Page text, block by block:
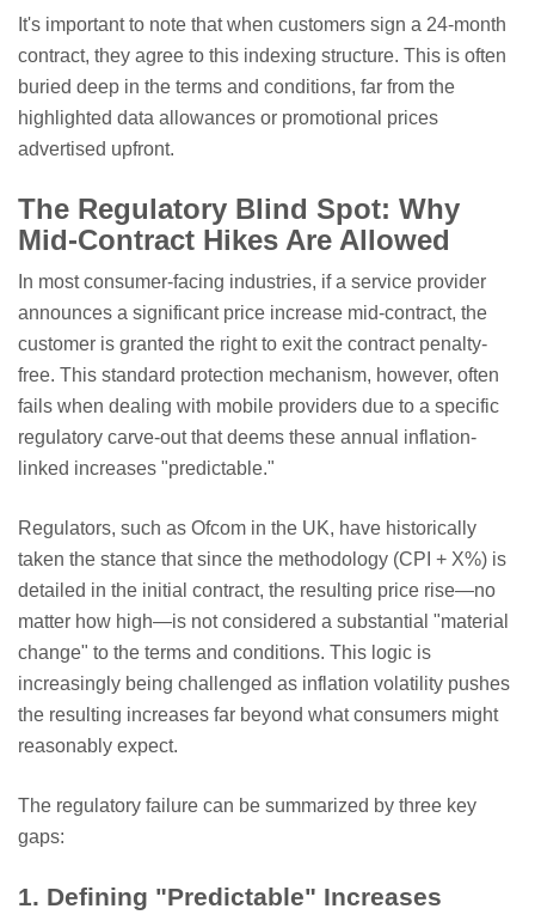
It's important to note that when customers sign a 24-month
contract, they agree to this indexing structure. This is often
buried deep in the terms and conditions, far from the
highlighted data allowances or promotional prices
advertised upfront.
The Regulatory Blind Spot: Why
Mid-Contract Hikes Are Allowed
In most consumer-facing industries, if a service provider
announces a significant price increase mid-contract, the
customer is granted the right to exit the contract penalty-
free. This standard protection mechanism, however, often
fails when dealing with mobile providers due to a specific
regulatory carve-out that deems these annual inflation-
linked increases "predictable."
Regulators, such as Ofcom in the UK, have historically
taken the stance that since the methodology (CPI + X%) is
detailed in the initial contract, the resulting price rise—no
matter how high—is not considered a substantial "material
change" to the terms and conditions. This logic is
increasingly being challenged as inflation volatility pushes
the resulting increases far beyond what consumers might
reasonably expect.
The regulatory failure can be summarized by three key
gaps:
1. Defining "Predictable" Increases